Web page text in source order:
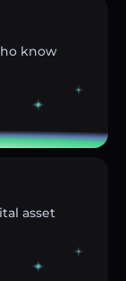
know
asset